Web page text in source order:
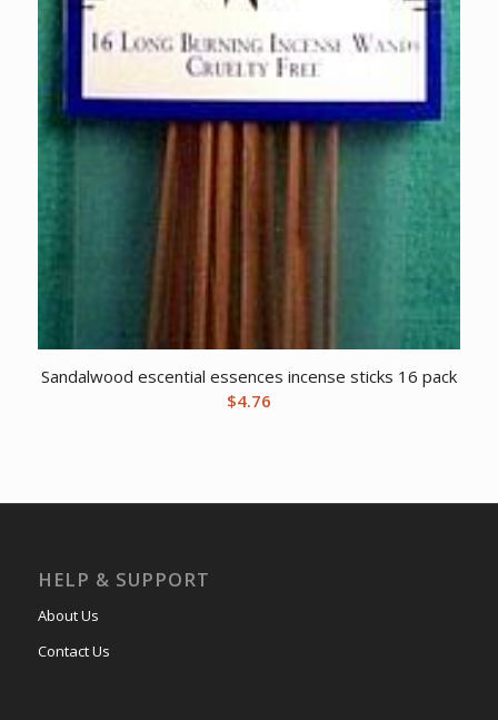
Sandalwood escential essences incense sticks 16 pack
$4.76
HELP & SUPPORT
About Us
Contact Us